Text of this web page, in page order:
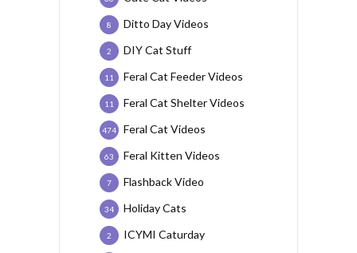
Ditto Day Videos
8
DIY Cat Stuff
2
Feral Cat Feeder Videos
11
Feral Cat Shelter Videos
11
Feral Cat Videos
474
Feral Kitten Videos
63
Flashback Video
7
Holiday Cats
34
ICYMI Caturday
2